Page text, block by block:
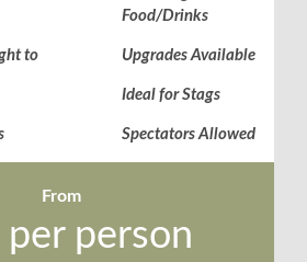
Food/Drinks
to
Upgrades Available
Ideal for Stags
Spectators Allowed
From
person